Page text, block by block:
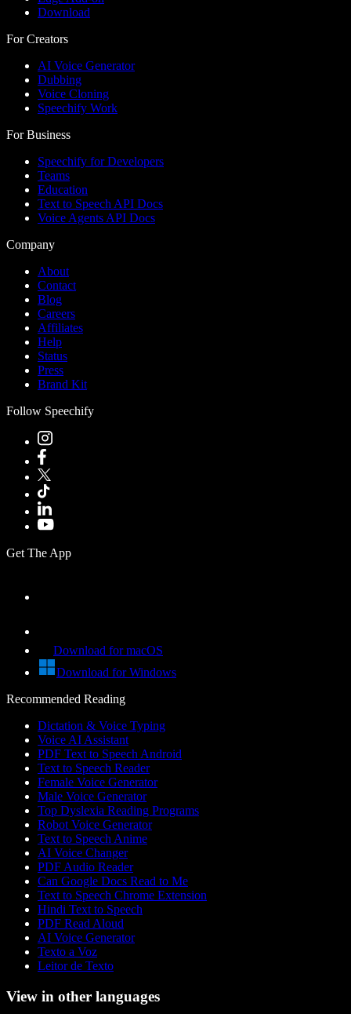
Download
For Creators
AI Voice Generator
Dubbing
Voice Cloning
Speechify Work
For Business
Speechify for Developers
Teams
Education
Text to Speech API Docs
Voice Agents API Docs
Company
About
Contact
Blog
Careers
Affiliates
Help
Status
Press
Brand Kit
Follow Speechify
Get The App
Download for macOS
Download for Windows
Recommended Reading
Dictation & Voice Typing
Voice AI Assistant
PDF Text to Speech Android
Text to Speech Reader
Female Voice Generator
Male Voice Generator
Top Dyslexia Reading Programs
Robot Voice Generator
Text to Speech Anime
AI Voice Changer
PDF Audio Reader
Can Google Docs Read to Me
Text to Speech Chrome Extension
Hindi Text to Speech
PDF Read Aloud
AI Voice Generator
Texto a Voz
Leitor de Texto
View in other languages